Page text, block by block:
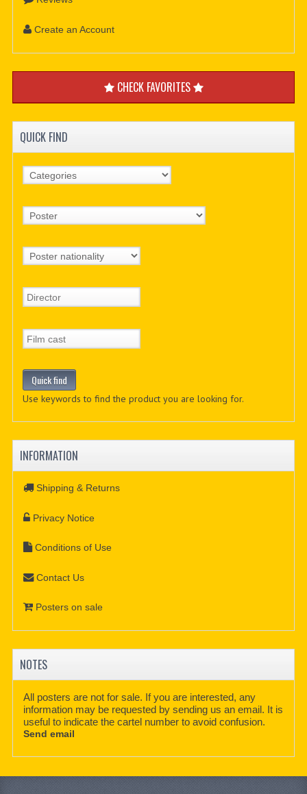
Create an Account
CHECK FAVORITES
QUICK FIND
Use keywords to find the product you are looking for.
INFORMATION
Shipping & Returns
Privacy Notice
Conditions of Use
Contact Us
Posters on sale
NOTES
All posters are not for sale. If you are interested, any
information may be requested by sending us an email. It is
useful to indicate the cartel number to avoid confusion.
Send email